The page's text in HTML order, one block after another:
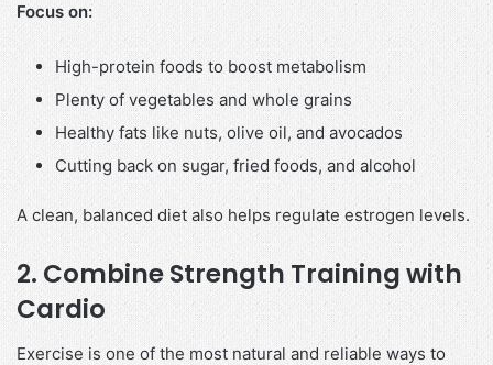
Focus on:
High-protein foods to boost metabolism
Plenty of vegetables and whole grains
Healthy fats like nuts, olive oil, and avocados
Cutting back on sugar, fried foods, and alcohol
A clean, balanced diet also helps regulate estrogen levels.
2. Combine Strength Training with
Cardio
Exercise is one of the most natural and reliable ways to